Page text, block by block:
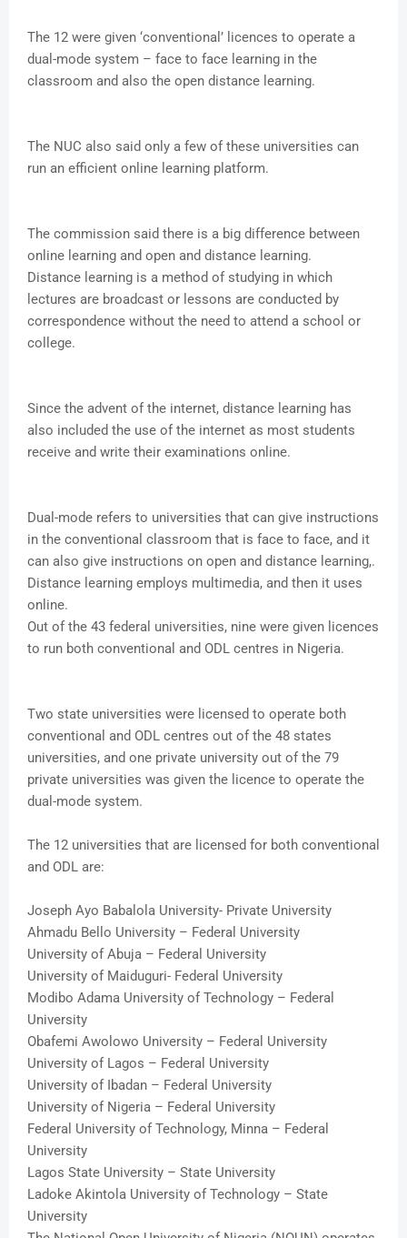
The 12 were given ‘conventional’ licences to operate a
dual-mode system – face to face learning in the
classroom and also the open distance learning.
The NUC also said only a few of these universities can
run an efficient online learning platform.
The commission said there is a big difference between
online learning and open and distance learning.
Distance learning is a method of studying in which
lectures are broadcast or lessons are conducted by
correspondence without the need to attend a school or
college.
Since the advent of the internet, distance learning has
also included the use of the internet as most students
receive and write their examinations online.
Dual-mode refers to universities that can give instructions
in the conventional classroom that is face to face, and it
can also give instructions on open and distance learning,.
Distance learning employs multimedia, and then it uses
online.
Out of the 43 federal universities, nine were given licences
to run both conventional and ODL centres in Nigeria.
Two state universities were licensed to operate both
conventional and ODL centres out of the 48 states
universities, and one private university out of the 79
private universities was given the licence to operate the
dual-mode system.
The 12 universities that are licensed for both conventional
and ODL are:
Joseph Ayo Babalola University- Private University
Ahmadu Bello University – Federal University
University of Abuja – Federal University
University of Maiduguri- Federal University
Modibo Adama University of Technology – Federal
University
Obafemi Awolowo University – Federal University
University of Lagos – Federal University
University of Ibadan – Federal University
University of Nigeria – Federal University
Federal University of Technology, Minna – Federal
University
Lagos State University – State University
Ladoke Akintola University of Technology – State
University